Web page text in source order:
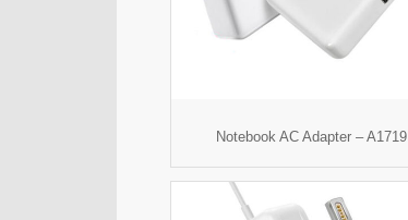
Notebook AC Adapter – A1719